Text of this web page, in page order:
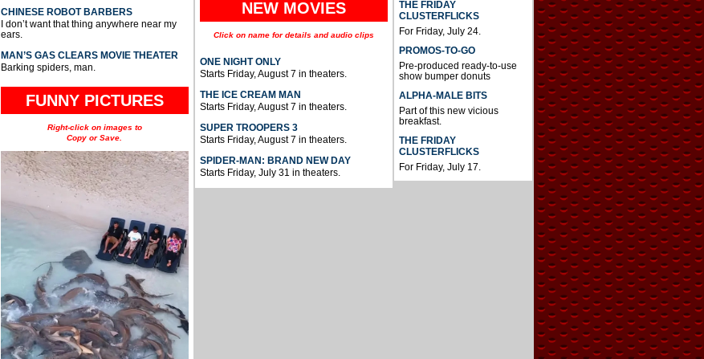
CHINESE ROBOT BARBERS
I don’t want that thing anywhere near my
ears.
MAN’S GAS CLEARS MOVIE THEATER
Barking spiders, man.
FUNNY PICTURES
Right-click on images to
Copy or Save.
NEW MOVIES
Click on name for details and audio clips
ONE NIGHT ONLY
Starts Friday, August 7 in theaters.
THE ICE CREAM MAN
Starts Friday, August 7 in theaters.
SUPER TROOPERS 3
Starts Friday, August 7 in theaters.
SPIDER-MAN: BRAND NEW DAY
Starts Friday, July 31 in theaters.
THE FRIDAY
CLUSTERFLICKS
For Friday, July 24.
PROMOS-TO-GO
Pre-produced ready-to-use
show bumper donuts
ALPHA-MALE BITS
Part of this new vicious
breakfast.
THE FRIDAY
CLUSTERFLICKS
For Friday, July 17.